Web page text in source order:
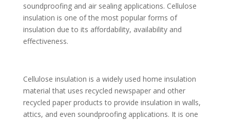
soundproofing and air sealing applications. Cellulose
insulation is one of the most popular forms of
insulation due to its affordability, availability and
effectiveness.
Cellulose insulation is a widely used home insulation
material that uses recycled newspaper and other
recycled paper products to provide insulation in walls,
attics, and even soundproofing applications. It is one